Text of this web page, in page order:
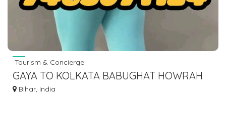
Tourism & Concierge
GAYA TO KOLKATA BABUGHAT HOWRAH
ESPLANADE BUS SERVICE DIAL 7463071124
Bihar, India